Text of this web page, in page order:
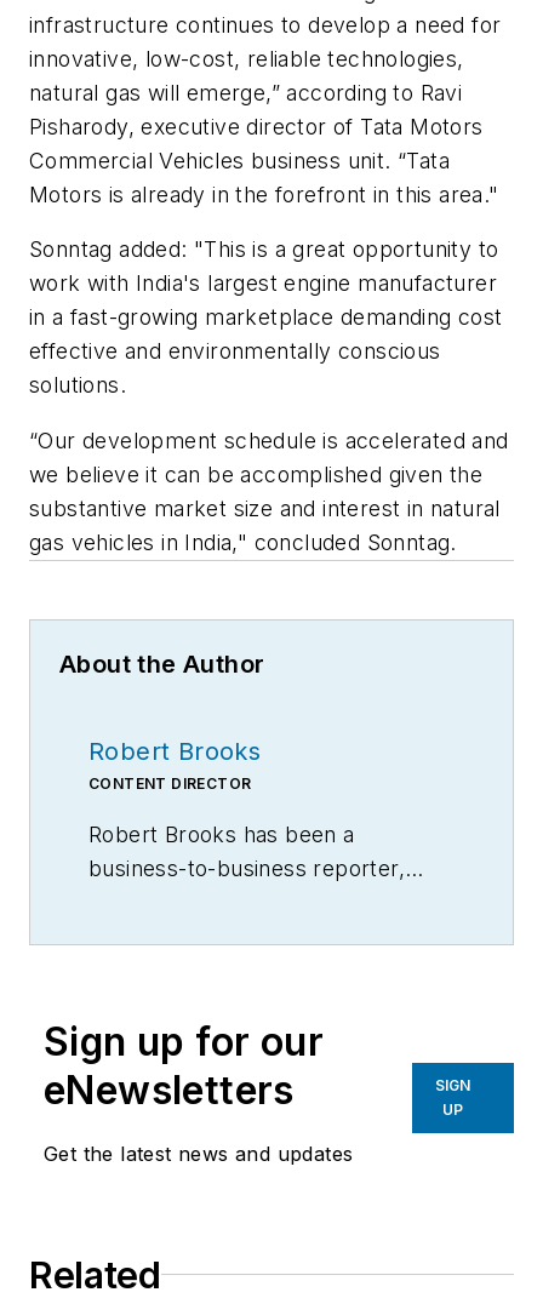
infrastructure continues to develop a need for
innovative, low-cost, reliable technologies,
natural gas will emerge,” according to Ravi
Pisharody, executive director of Tata Motors
Commercial Vehicles business unit. “Tata
Motors is already in the forefront in this area."
Sonntag added: "This is a great opportunity to
work with India's largest engine manufacturer
in a fast-growing marketplace demanding cost
effective and environmentally conscious
solutions.
“Our development schedule is accelerated and
we believe it can be accomplished given the
substantive market size and interest in natural
gas vehicles in India," concluded Sonntag.
About the Author
Robert Brooks
CONTENT DIRECTOR
Robert Brooks has been a
business-to-business reporter,
Sign up for our
eNewsletters
Get the latest news and updates
SIGN
UP
Related